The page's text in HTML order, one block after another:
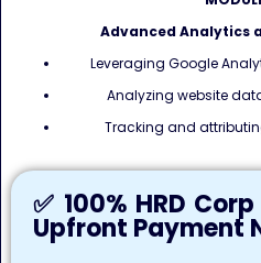
Advanced Analytics
Leveraging Google
Analyzing website
Tracking and
✅ 100% HRD
Upfront Payment